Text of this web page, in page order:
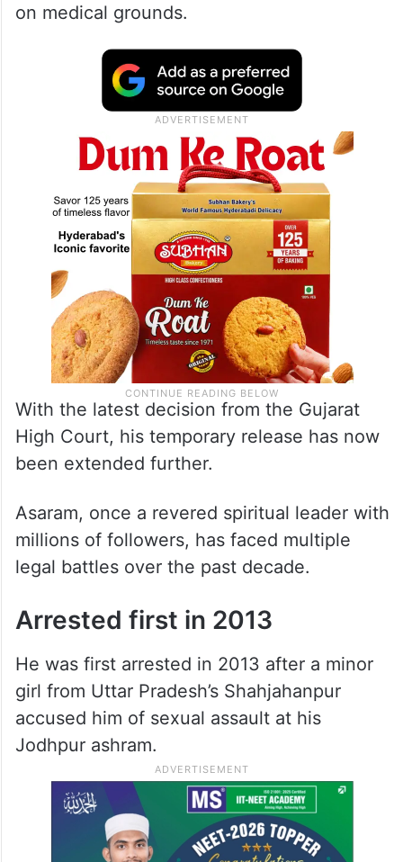
on medical grounds.
With the latest decision from the Gujarat
High Court, his temporary release has now
been extended further.
Asaram, once a revered spiritual leader with
millions of followers, has faced multiple
legal battles over the past decade.
Arrested first in 2013
He was first arrested in 2013 after a minor
girl from Uttar Pradesh’s Shahjahanpur
accused him of sexual assault at his
Jodhpur ashram.